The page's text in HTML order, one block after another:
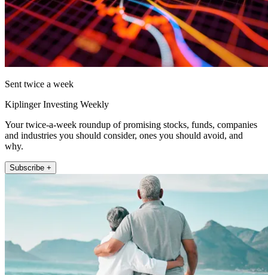
Sent twice a week
Kiplinger Investing Weekly
Your twice-a-week roundup of promising stocks, funds, companies
and industries you should consider, ones you should avoid, and
why.
Subscribe +